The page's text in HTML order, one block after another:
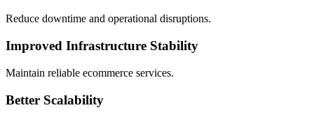
Reduce downtime and operational disruptions.
Improved Infrastructure Stability
Maintain reliable ecommerce services.
Better Scalability